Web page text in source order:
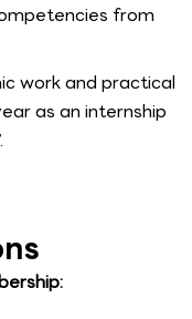
from
work and practical
as an internship